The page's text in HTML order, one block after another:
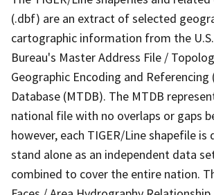
(.dbf) are an extract of selected
cartographic information from the U.S.
Bureau's Master Address File /
Geographic Encoding and Referencing
Database (MTDB). The MTDB
national file with no overlaps or gaps
however, each TIGER/Line shapefile is
stand alone as an independent data
combined to cover the entire nation.